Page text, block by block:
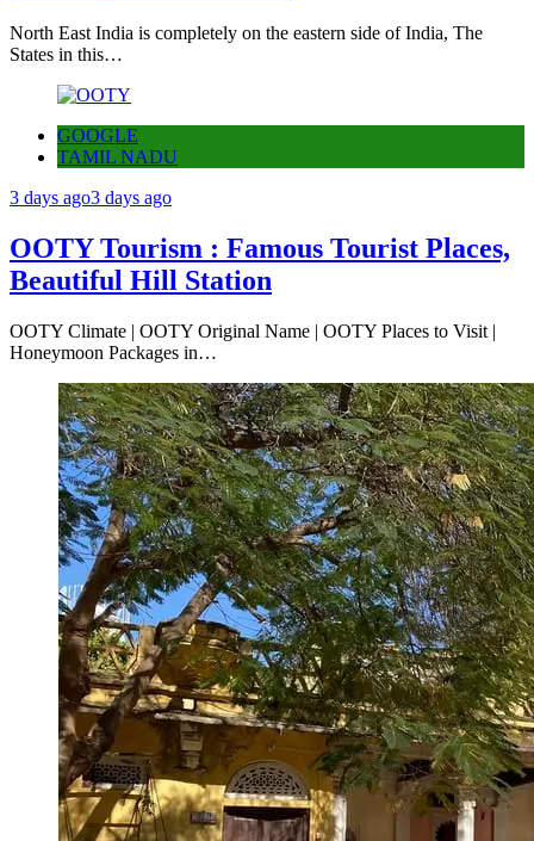
North East India is completely on the eastern side of India, The
States in this…
GOOGLE
TAMIL NADU
3 days ago3 days ago
OOTY Tourism : Famous Tourist Places,
Beautiful Hill Station
OOTY Climate | OOTY Original Name | OOTY Places to Visit |
Honeymoon Packages in…